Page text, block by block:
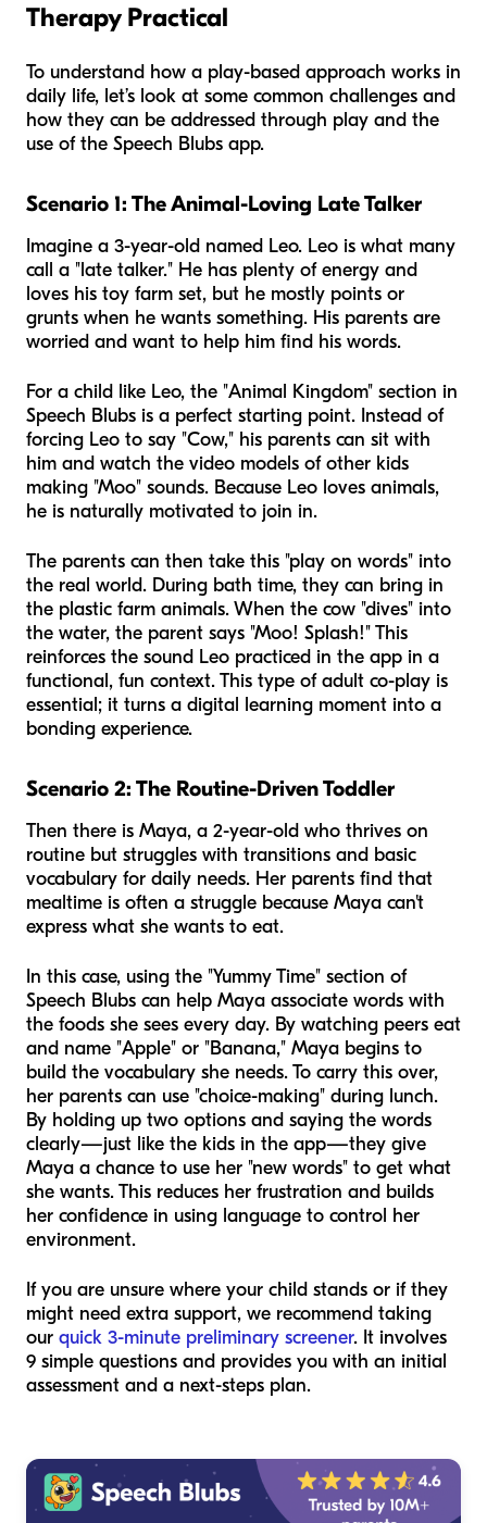
Therapy Practical
To understand how a play-based approach works in
daily life, let’s look at some common challenges and
how they can be addressed through play and the
use of the Speech Blubs app.
Scenario 1: The Animal-Loving Late Talker
Imagine a 3-year-old named Leo. Leo is what many
call a "late talker." He has plenty of energy and
loves his toy farm set, but he mostly points or
grunts when he wants something. His parents are
worried and want to help him find his words.
For a child like Leo, the "Animal Kingdom" section in
Speech Blubs is a perfect starting point. Instead of
forcing Leo to say "Cow," his parents can sit with
him and watch the video models of other kids
making "Moo" sounds. Because Leo loves animals,
he is naturally motivated to join in.
The parents can then take this "play on words" into
the real world. During bath time, they can bring in
the plastic farm animals. When the cow "dives" into
the water, the parent says "Moo! Splash!" This
reinforces the sound Leo practiced in the app in a
functional, fun context. This type of adult co-play is
essential; it turns a digital learning moment into a
bonding experience.
Scenario 2: The Routine-Driven Toddler
Then there is Maya, a 2-year-old who thrives on
routine but struggles with transitions and basic
vocabulary for daily needs. Her parents find that
mealtime is often a struggle because Maya can't
express what she wants to eat.
In this case, using the "Yummy Time" section of
Speech Blubs can help Maya associate words with
the foods she sees every day. By watching peers eat
and name "Apple" or "Banana," Maya begins to
build the vocabulary she needs. To carry this over,
her parents can use "choice-making" during lunch.
By holding up two options and saying the words
clearly—just like the kids in the app—they give
Maya a chance to use her "new words" to get what
she wants. This reduces her frustration and builds
her confidence in using language to control her
environment.
If you are unsure where your child stands or if they
might need extra support, we recommend taking
our quick 3-minute preliminary screener. It involves
9 simple questions and provides you with an initial
assessment and a next-steps plan.